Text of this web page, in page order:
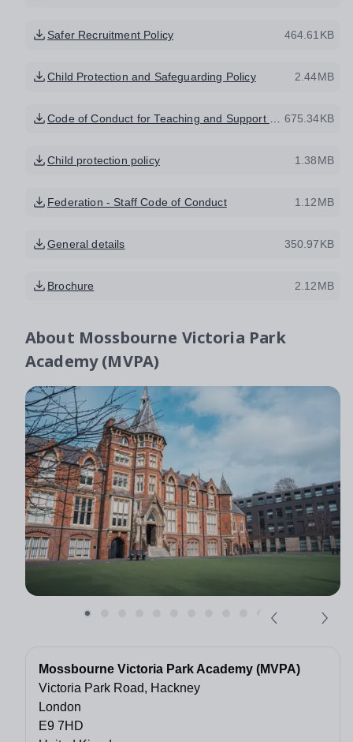
Safer Recruitment Policy 464.61KB
Child Protection and Safeguarding Policy 2.44MB
675.34KB
Child protection policy 1.38MB
Federation - Staff Code of Conduct 1.12MB
General details 350.97KB
Brochure 2.12MB
About Mossbourne Victoria Park
Academy (MVPA)
Mossbourne Victoria Park Academy (MVPA)
Victoria Park Road, Hackney
London
E9 7HD